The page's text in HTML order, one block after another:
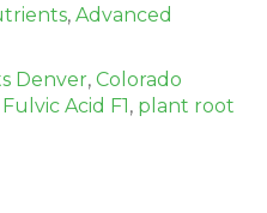
, Advanced
Denver, Colorado
Acid F1, plant root